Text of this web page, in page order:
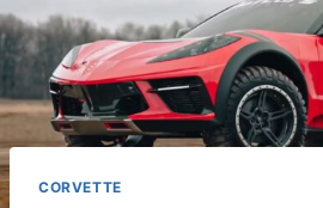
CORVETTE